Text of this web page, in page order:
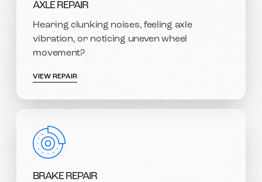
AXLE REPAIR
Hearing clunking noises, feeling axle
vibration, or noticing uneven wheel
movement?
VIEW REPAIR
BRAKE REPAIR